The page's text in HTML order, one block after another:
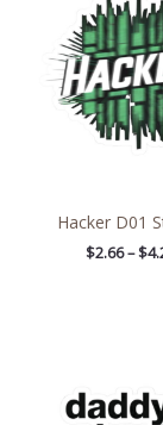
Hacker D01
$2.66 – $